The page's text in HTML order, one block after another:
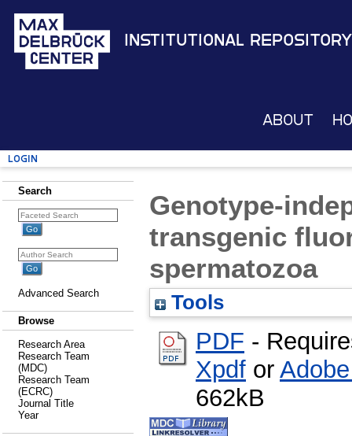
Institutional Repository
About
Login
Search
Advanced Search
Browse
Research Area
Research Team
(MDC)
Research Team
(ECRC)
Journal Title
Year
Genotype-
transgenic
spermatozoa
Tools
PDF -
Xpdf or
662kB